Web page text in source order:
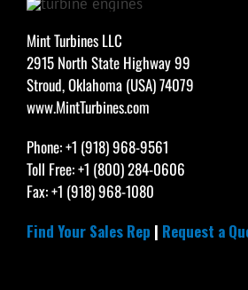
Mint Turbines LLC
2915 North State Highway 99
Stroud, Oklahoma (USA) 74079
www.MintTurbines.com
Phone: +1 (918) 968-9561
Toll Free: +1 (800) 284-0606
Fax: +1 (918) 968-1080
Find Your Sales Rep | Request a